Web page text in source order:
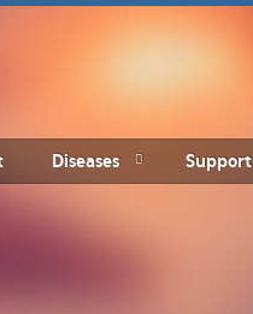
Diseases Support